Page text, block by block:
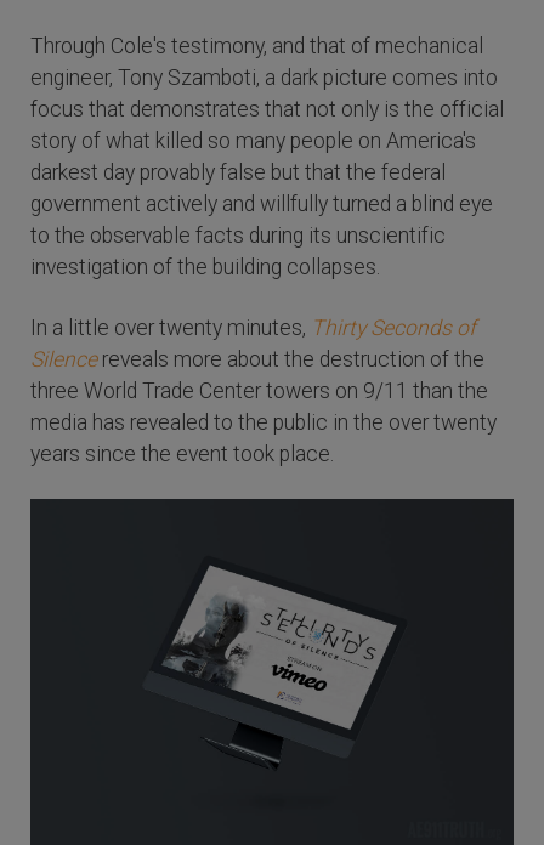
Through Cole's testimony, and that of mechanical
engineer, Tony Szamboti, a dark picture comes into
focus that demonstrates that not only is the official
story of what killed so many people on America's
darkest day provably false but that the federal
government actively and willfully turned a blind eye
to the observable facts during its unscientific
investigation of the building collapses.
In a little over twenty minutes, Thirty Seconds of
Silencereveals more about the destruction of the
three World Trade Center towers on 9/11 than the
media has revealed to the public in the over twenty
years since the event took place.